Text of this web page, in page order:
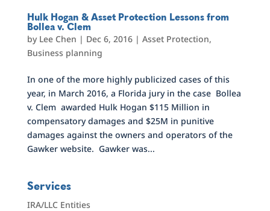
Hulk Hogan & Asset Protection Lessons from
Bollea v. Clem
by Lee Chen | Dec 6, 2016| Asset Protection,
Business planning
In one of the more highly publicized cases of this
year, in March 2016, a Florida jury in the case Bollea
v. Clem awarded Hulk Hogan $115 Million in
compensatory damages and $25M in punitive
damages against the owners and operators of the
Gawker website. Gawker was...
Services
IRA/LLC Entities